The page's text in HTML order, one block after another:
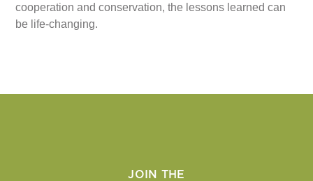
cooperation and conservation, the lessons learned can
be life-changing.
JOIN THE